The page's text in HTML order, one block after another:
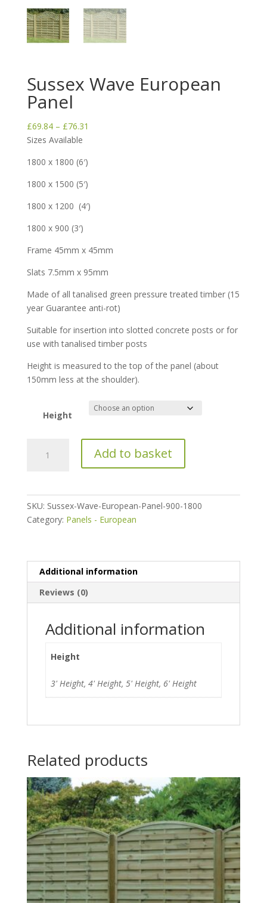
Sussex Wave European
Panel
£69.84 – £76.31
Sizes Available
1800 x 1800 (6′)
1800 x 1500 (5′)
1800 x 1200 (4′)
1800 x 900 (3′)
Frame 45mm x 45mm
Slats 7.5mm x 95mm
Made of all tanalised green pressure treated timber (15
year Guarantee anti-rot)
Suitable for insertion into slotted concrete posts or for
use with tanalised timber posts
Height is measured to the top of the panel (about
150mm less at the shoulder).
Height
Add to basket
SKU: Sussex-Wave-European-Panel-900-1800
Category: Panels - European
Additional information
Reviews (0)
Additional information
Height
3' Height, 4' Height, 5' Height, 6' Height
Related products